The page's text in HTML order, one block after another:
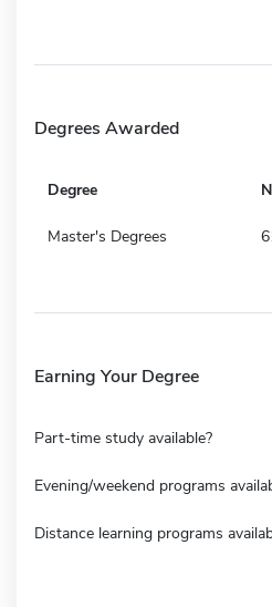
Degrees Awarded
Degree
Master's Degrees
Earning Your Degree
Part-time study available?
Evening/weekend programs
Distance learning programs